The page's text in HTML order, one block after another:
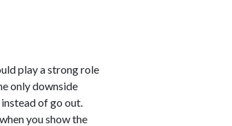
play a strong role
only downside
of go out.
you show the